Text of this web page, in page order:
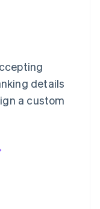
details
a custom